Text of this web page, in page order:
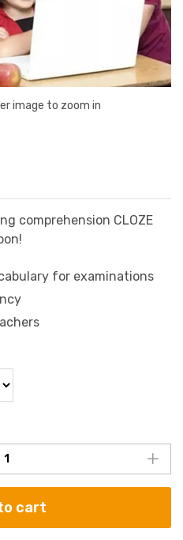
image to zoom in
comprehension CLOZE
for examinations
cart